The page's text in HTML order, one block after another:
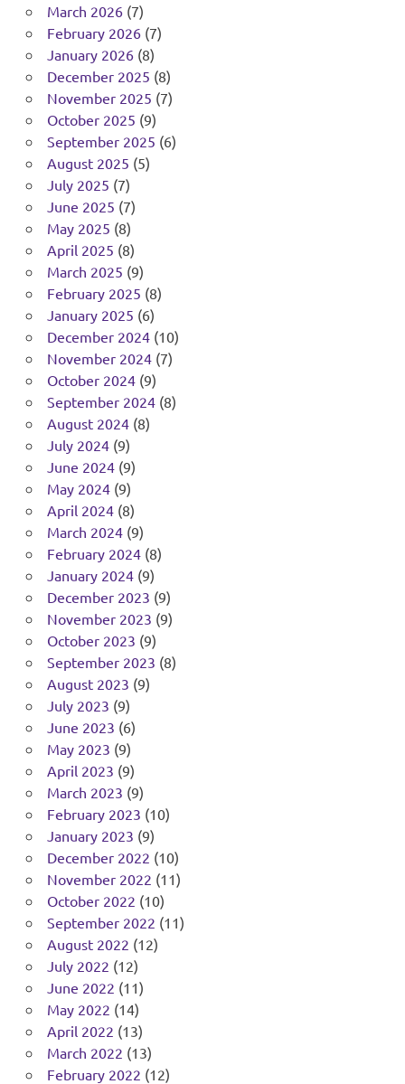
March 2026(7)
February 2026(7)
January 2026(8)
December 2025 (8)
November 2025 (7)
October 2025 (9)
September 2025 (6)
August 2025 (5)
July 2025 (7)
June 2025 (7)
May 2025 (8)
April 2025 (8)
March 2025 (9)
February 2025 (8)
January 2025 (6)
December 2024(10)
November 2024(7)
October 2024(9)
September 2024(8)
August 2024(8)
July 2024(9)
June 2024(9)
May 2024(9)
April 2024(8)
March 2024(9)
February 2024(8)
January 2024(9)
December 2023 (9)
November 2023 (9)
October 2023 (9)
September 2023 (8)
August 2023 (9)
July 2023 (9)
June 2023 (6)
May 2023 (9)
April 2023 (9)
March 2023 (9)
February 2023 (10)
January 2023 (9)
December 2022 (10)
November 2022 (11)
October 2022 (10)
September 2022 (11)
August 2022 (12)
July 2022 (12)
June 2022 (11)
May 2022 (14)
April 2022 (13)
March 2022 (13)
February 2022 (12)